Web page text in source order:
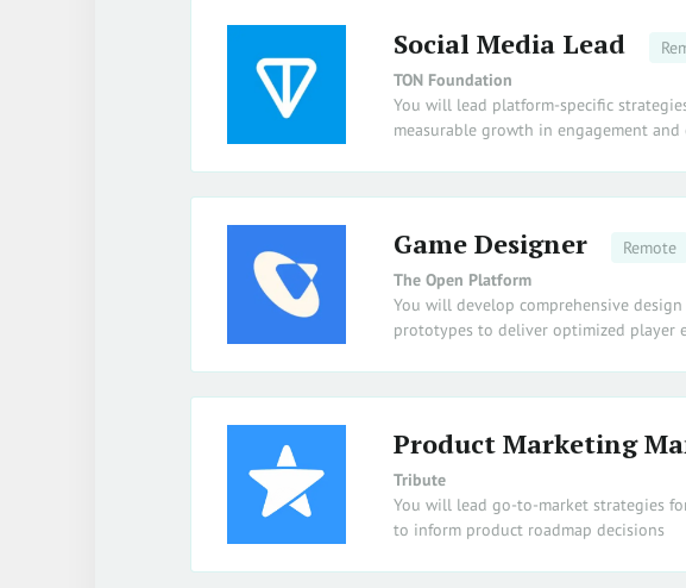
Social Media Lead
TON Foundation
You will lead platform-specific
measurable growth in engagement
Game Designer
Remote
The Open Platform
You will develop comprehensive
prototypes to deliver optimized player
Product Marketing
Tribute
You will lead go-to-market strategies
to inform product roadmap decisions